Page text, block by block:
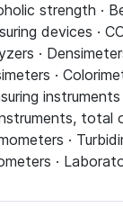
strength ·
devices ·
·
·
total
·
·